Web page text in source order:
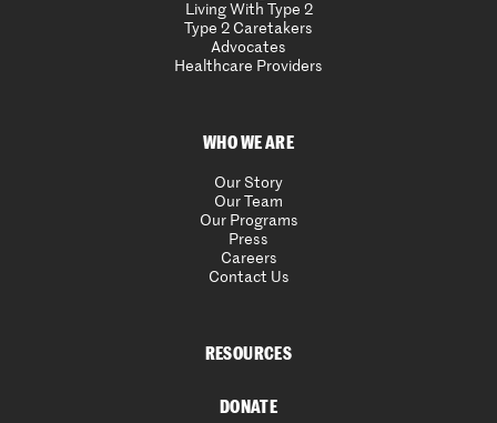
Living With Type 2
Type 2 Caretakers
Advocates
Healthcare Providers
WHO WE ARE
Our Story
Our Team
Our Programs
Press
Careers
Contact Us
RESOURCES
DONATE